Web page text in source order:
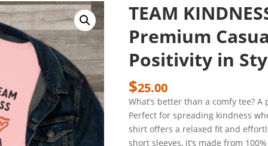
TEAM
Premium
Positivity in
$25.00
What’s better than a comfy tee?
Perfect for spreading kindness
shirt offers a relaxed fit and
short sleeves, it’s made from